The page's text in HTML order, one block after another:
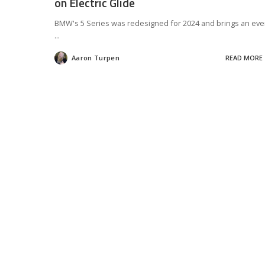
BMW's 5 Series was redesigned for 2024 and brings an
...
Posted
by
Aaron Turpen READ MORE